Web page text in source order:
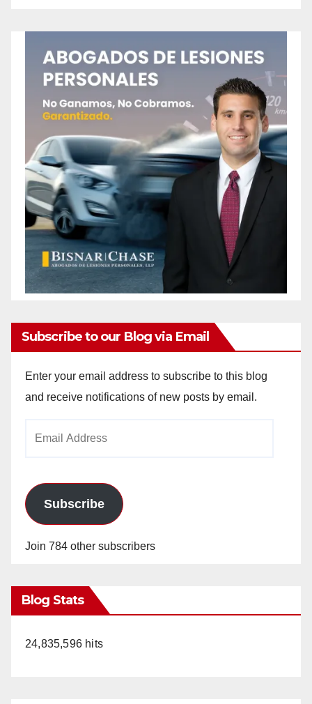
Subscribe to our Blog via Email
Enter your email address to subscribe to this blog
and receive notifications of new posts by email.
Subscribe
Join 784 other subscribers
Blog Stats
24,835,596 hits